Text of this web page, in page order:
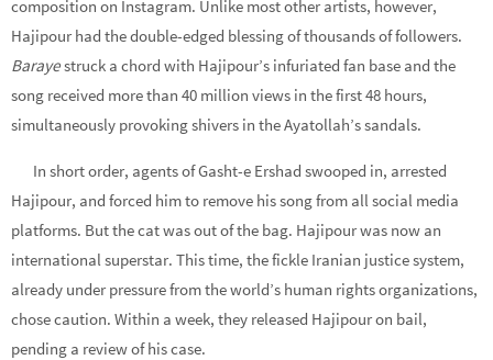
composition on Instagram. Unlike most other artists, however,
Hajipour had the double-edged blessing of thousands of followers.
Barayestruck a chord with Hajipour’s infuriated fan base and the
song received more than 40 million views in the first 48 hours,
simultaneously provoking shivers in the Ayatollah’s sandals.
In short order, agents of Gasht-e Ershad swooped in, arrested
Hajipour, and forced him to remove his song from all social media
platforms. But the cat was out of the bag. Hajipour was now an
international superstar. This time, the fickle Iranian justice system,
already under pressure from the world’s human rights organizations,
chose caution. Within a week, they released Hajipour on bail,
pending a review of his case.